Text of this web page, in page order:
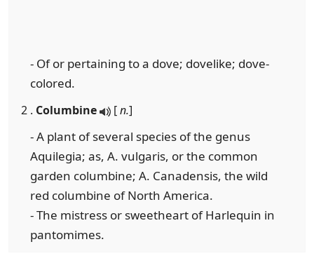
- Of or pertaining to a dove; dovelike; dove-
colored.
2 . Columbine [n.]
- A plant of several species of the genus
Aquilegia; as, A. vulgaris, or the common
garden columbine; A. Canadensis, the wild
red columbine of North America.
- The mistress or sweetheart of Harlequin in
pantomimes.